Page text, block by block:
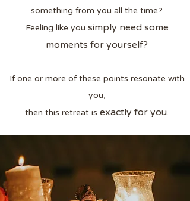
something from you all the time?
Feeling like you simply need some
moments for yourself?
If one or more of these points resonate with
you,
then this retreat is exactly for you.